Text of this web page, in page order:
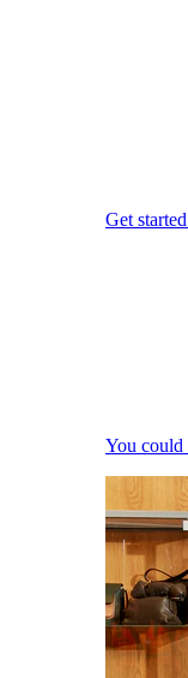
Get
You could